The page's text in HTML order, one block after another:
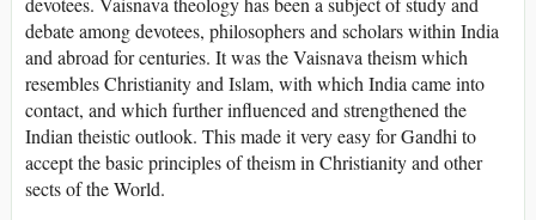
debate among devotees, philosophers and scholars within India
and abroad for centuries. It was the Vaisnava theism which
resembles Christianity and Islam, with which India came into
contact, and which further influenced and strengthened the
Indian theistic outlook. This made it very easy for Gandhi to
accept the basic principles of theism in Christianity and other
sects of the World.